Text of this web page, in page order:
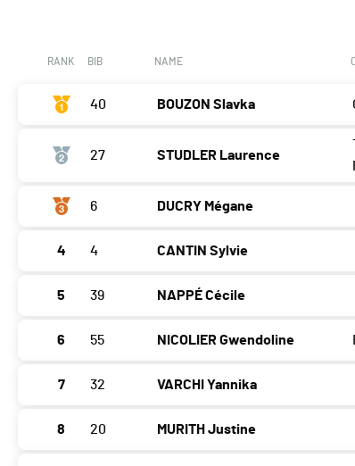
RANK BIB NAME
40 BOUZON Slavka
27 STUDLER Laurence
6 DUCRY Mégane
4 4 CANTIN Sylvie
5 39 NAPPÉ Cécile
6 55 NICOLIER Gwendoline
7 32 VARCHI Yannika
8 20 MURITH Justine